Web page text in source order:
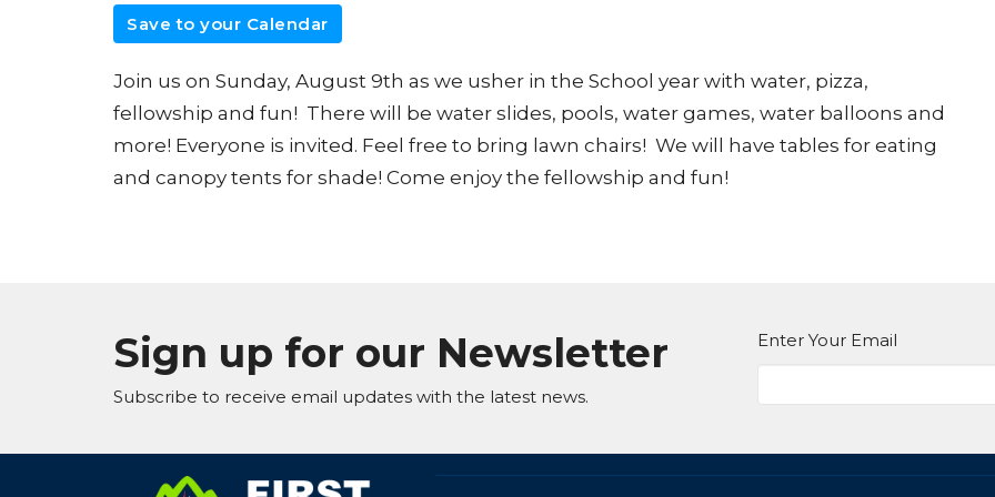
Save to your Calendar
Join us on Sunday, August 9th as we usher in the School year with water, pizza,
fellowship and fun! There will be water slides, pools, water games, water balloons and
more! Everyone is invited. Feel free to bring lawn chairs! We will have tables for eating
and canopy tents for shade! Come enjoy the fellowship and fun!
Sign up for our Newsletter
Subscribe to receive email updates with the latest news.
Enter Your Email